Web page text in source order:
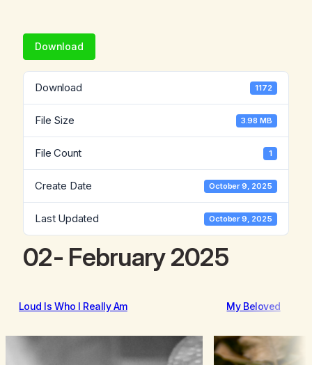
Download
Download 1172
File Size 3.98 MB
File Count 1
Create Date October 9, 2025
Last Updated October 9, 2025
02- February 2025
Loud Is Who I Really Am My Beloved